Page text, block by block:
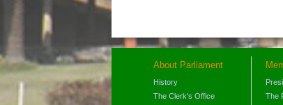
About Parliament
History
The Clerk's Office
The